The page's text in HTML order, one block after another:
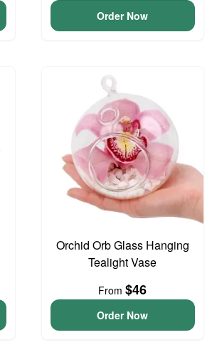
Order Now
Orchid Orb Glass Hanging
Tealight Vase
From$46
Order Now